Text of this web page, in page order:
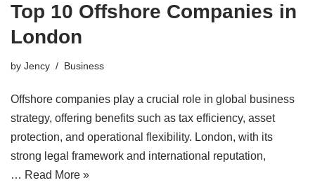
Top 10 Offshore Companies in
London
by Jency Business
Offshore companies play a crucial role in global business
strategy, offering benefits such as tax efficiency, asset
protection, and operational flexibility. London, with its
strong legal framework and international reputation,
… Read More »